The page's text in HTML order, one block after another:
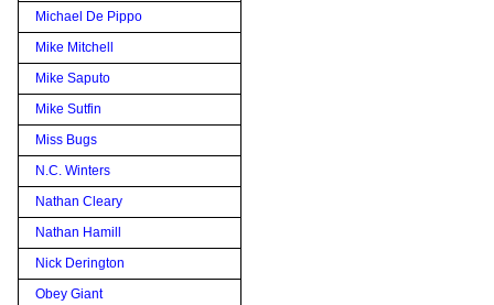
Michael De Pippo
Mike Mitchell
Mike Saputo
Mike Sutfin
Miss Bugs
N.C. Winters
Nathan Cleary
Nathan Hamill
Nick Derington
Obey Giant